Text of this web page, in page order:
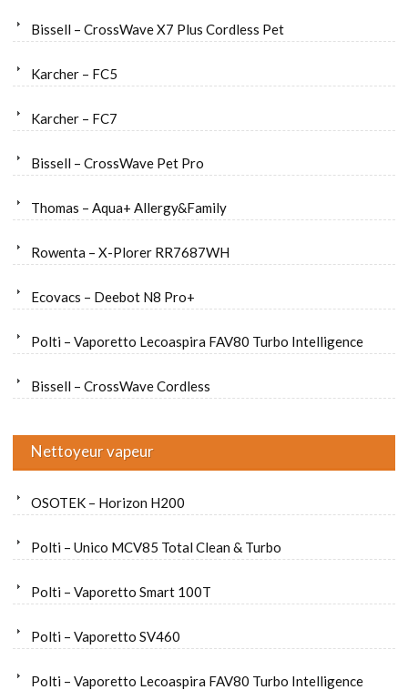
Bissell – CrossWave X7 Plus Cordless Pet
Karcher – FC5
Karcher – FC7
Bissell – CrossWave Pet Pro
Thomas – Aqua+ Allergy&Family
Rowenta – X-Plorer RR7687WH
Ecovacs – Deebot N8 Pro+
Polti – Vaporetto Lecoaspira FAV80 Turbo Intelligence
Bissell – CrossWave Cordless
Nettoyeur vapeur
OSOTEK – Horizon H200
Polti – Unico MCV85 Total Clean & Turbo
Polti – Vaporetto Smart 100T
Polti – Vaporetto SV460
Polti – Vaporetto Lecoaspira FAV80 Turbo Intelligence